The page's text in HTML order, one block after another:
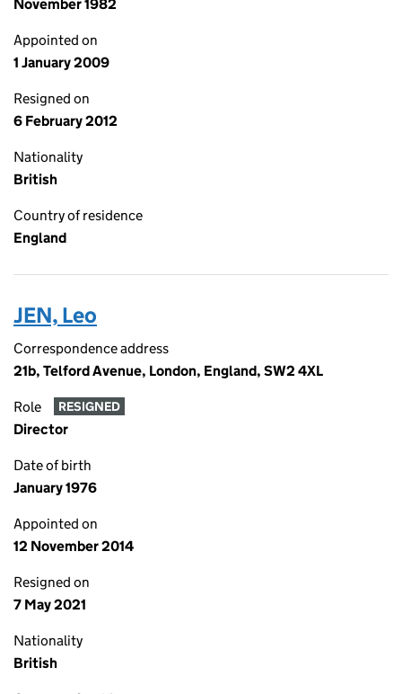
November 1982
Appointed on
1 January 2009
Resigned on
6 February 2012
Nationality
British
Country of residence
England
JEN, Leo
Correspondence address
21b, Telford Avenue, London, England, SW2 4XL
Role RESIGNED
Director
Date of birth
January 1976
Appointed on
12 November 2014
Resigned on
7 May 2021
Nationality
British